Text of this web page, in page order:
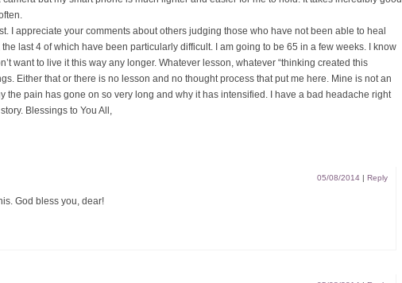
I appreciate your comments about others judging those who have not been able to heal
last 4 of which have been particularly difficult. I am going to be 65 in a few weeks. I know
want to live it this way any longer. Whatever lesson, whatever “thinking created this
Either that or there is no lesson and no thought process that put me here. Mine is not an
the pain has gone on so very long and why it has intensified. I have a bad headache right
Blessings to You All,
05/08/2014 | Reply
God bless you, dear!